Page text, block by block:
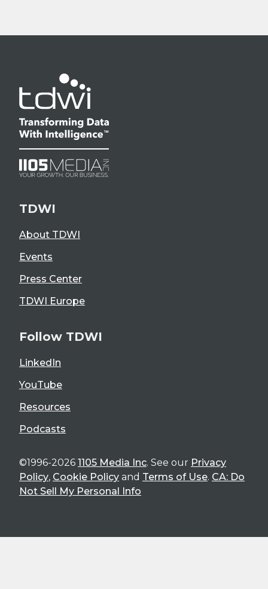
TDWI
About TDWI
Events
Press Center
TDWI Europe
Follow TDWI
LinkedIn
YouTube
Resources
Podcasts
©1996-2026 1105 Media Inc. See our Privacy
Policy, Cookie Policy and Terms of Use. CA: Do
Not Sell My Personal Info